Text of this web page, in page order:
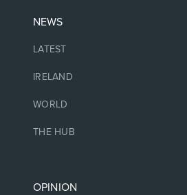
NEWS
LATEST
IRELAND
WORLD
THE HUB
OPINION